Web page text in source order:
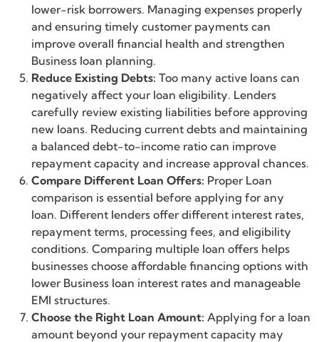
lower-risk borrowers. Managing expenses properly
and ensuring timely customer payments can
improve overall financial health and strengthen
Business loan planning.
Reduce Existing Debts: Too many active loans can
negatively affect your loan eligibility. Lenders
carefully review existing liabilities before approving
new loans. Reducing current debts and maintaining
a balanced debt-to-income ratio can improve
repayment capacity and increase approval chances.
Compare Different Loan Offers: Proper Loan
comparison is essential before applying for any
loan. Different lenders offer different interest rates,
repayment terms, processing fees, and eligibility
conditions. Comparing multiple loan offers helps
businesses choose affordable financing options with
lower Business loan interest rates and manageable
EMI structures.
Choose the Right Loan Amount: Applying for a loan
amount beyond your repayment capacity may